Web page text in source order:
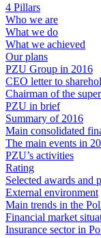
4 Pillars
Who we are
What we do
What we achieved
Our plans
PZU Group in 2016
CEO letter to
Chairman of the
PZU in brief
Summary of 2016
Main consolidated
The main events in
PZU’s activities
Rating
Selected awards and
External environment
Main trends in the
Financial market
Insurance sector in